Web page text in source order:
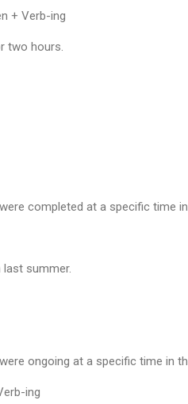
+ Verb-ing
two hours.
completed at a specific time
summer.
ongoing at a specific time in
ing